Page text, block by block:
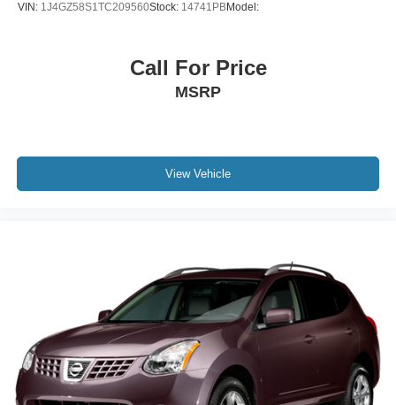
VIN: 1J4GZ58S1TC209560Stock: 14741PBModel:
Call For Price
MSRP
View Vehicle